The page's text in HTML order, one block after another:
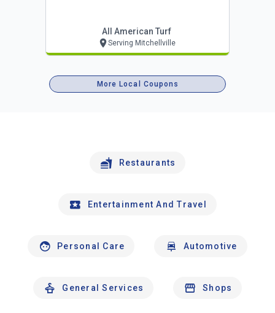
All American Turf
Serving Mitchellville
More Local Coupons
Restaurants
Entertainment And Travel
Personal Care Automotive
General Services Shops